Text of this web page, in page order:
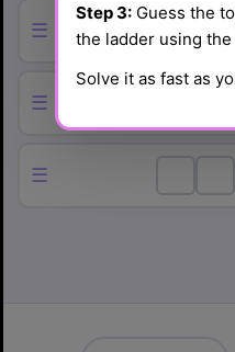
☰
☰
☰
Step 3:Guess the
the ladder using
Solve it as fast as